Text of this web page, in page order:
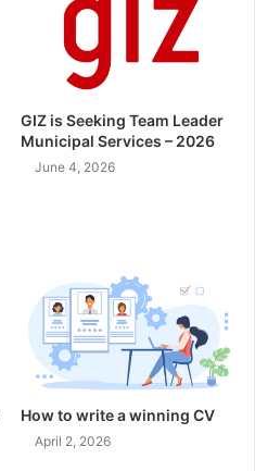
GIZ is Seeking Team Leader
Municipal Services – 2026
June 4, 2026
How to write a winning CV
April 2, 2026